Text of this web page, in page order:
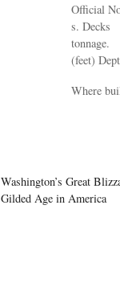
s.
Washington’s Great
Gilded Age in America